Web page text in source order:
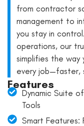
from contractor
management to
you stay in
operations, our
simplifies the way
every job—faster,
Features
Dynamic Suite
Tools
Smart Features: